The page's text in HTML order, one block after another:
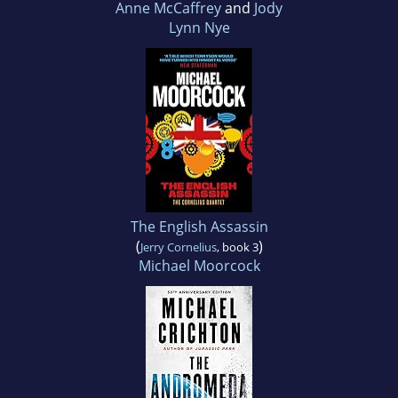
Anne McCaffreyand Jody
Lynn Nye
The English Assassin
(Jerry Cornelius, book 3)
Michael Moorcock